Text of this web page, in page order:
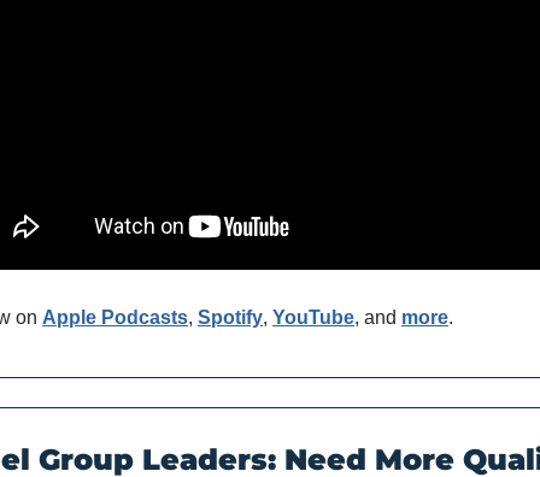
on Apple Podcasts, Spotify, YouTube, and more.
Group Leaders: Need More